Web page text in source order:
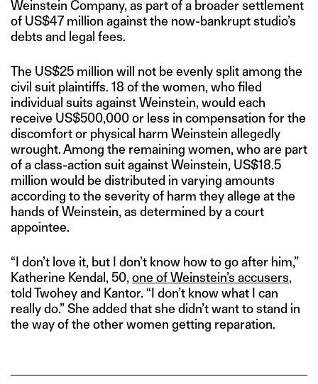
Weinstein Company, as part of a broader settlement
of US$47 million against the now-bankrupt studio’s
debts and legal fees.
The US$25 million will not be evenly split among the
civil suit plaintiffs. 18 of the women, who filed
individual suits against Weinstein, would each
receive US$500,000 or less in compensation for the
discomfort or physical harm Weinstein allegedly
wrought. Among the remaining women, who are part
of a class-action suit against Weinstein, US$18.5
million would be distributed in varying amounts
according to the severity of harm they allege at the
hands of Weinstein, as determined by a court
appointee.
“I don’t love it, but I don’t know how to go after him,”
Katherine Kendal, 50, one of Weinstein’s accusers,
told Twohey and Kantor. “I don’t know what I can
really do.” She added that she didn’t want to stand in
the way of the other women getting reparation.